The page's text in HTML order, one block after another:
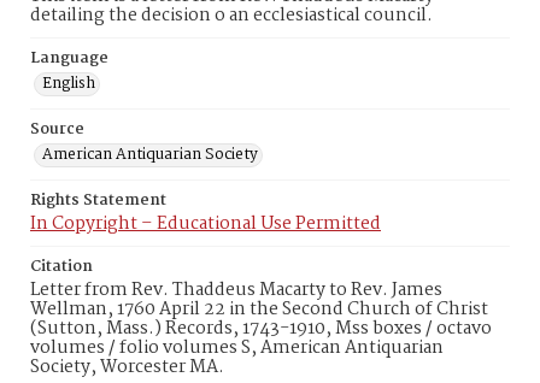
detailing the decision o an ecclesiastical council.
Language
English
Source
American Antiquarian Society
Rights Statement
In Copyright – Educational Use Permitted
Citation
Letter from Rev. Thaddeus Macarty to Rev. James
Wellman, 1760 April 22 in the Second Church of Christ
(Sutton, Mass.) Records, 1743-1910, Mss boxes / octavo
volumes / folio volumes S, American Antiquarian
Society, Worcester MA.